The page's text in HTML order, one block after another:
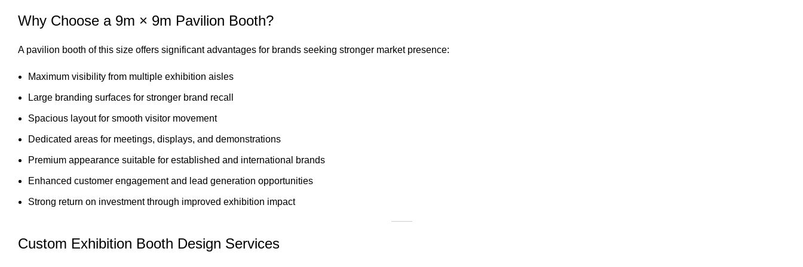
Why Choose a 9m × 9m Pavilion Booth?
A pavilion booth of this size offers significant advantages for brands seeking stronger market presence:
Maximum visibility from multiple exhibition aisles
Large branding surfaces for stronger brand recall
Spacious layout for smooth visitor movement
Dedicated areas for meetings, displays, and demonstrations
Premium appearance suitable for established and international brands
Enhanced customer engagement and lead generation opportunities
Strong return on investment through improved exhibition impact
Custom Exhibition Booth Design Services